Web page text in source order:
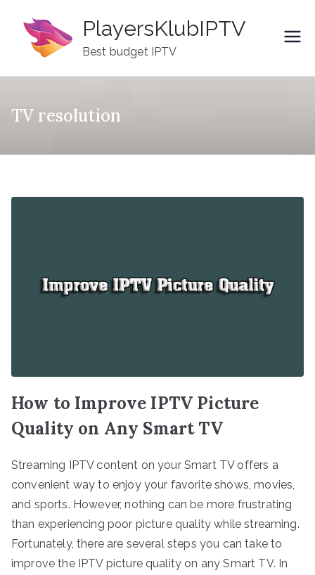
content
PlayersKlubIPTV
Best budget IPTV
TV resolution
How to Improve IPTV Picture
Quality on Any Smart TV
Streaming IPTV content on your Smart TV offers a
convenient way to enjoy your favorite shows, movies,
and sports. However, nothing can be more frustrating
than experiencing poor picture quality while streaming.
Fortunately, there are several steps you can take to
improve the IPTV picture quality on any Smart TV. In